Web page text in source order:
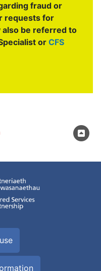
fraud or
requests for
also be referred to
or CFS